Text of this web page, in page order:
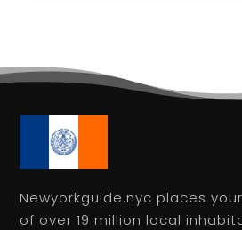
Newyorkguide.nyc places
of over 19 million local